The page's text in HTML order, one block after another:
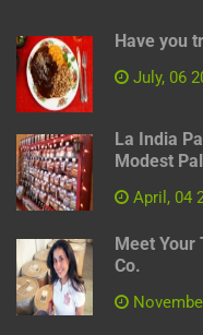
Have you
July, 06
La India
Modest
April, 04
Meet Your
Co.